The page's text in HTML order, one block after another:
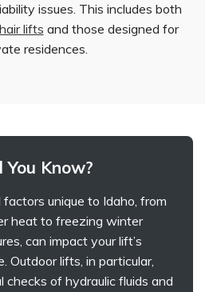
issues. This includes both
lifts and those designed for
residences.
You Know?
unique to Idaho, from
heat to freezing winter
can impact your lift’s
Outdoor lifts, in particular,
checks of hydraulic fluids and